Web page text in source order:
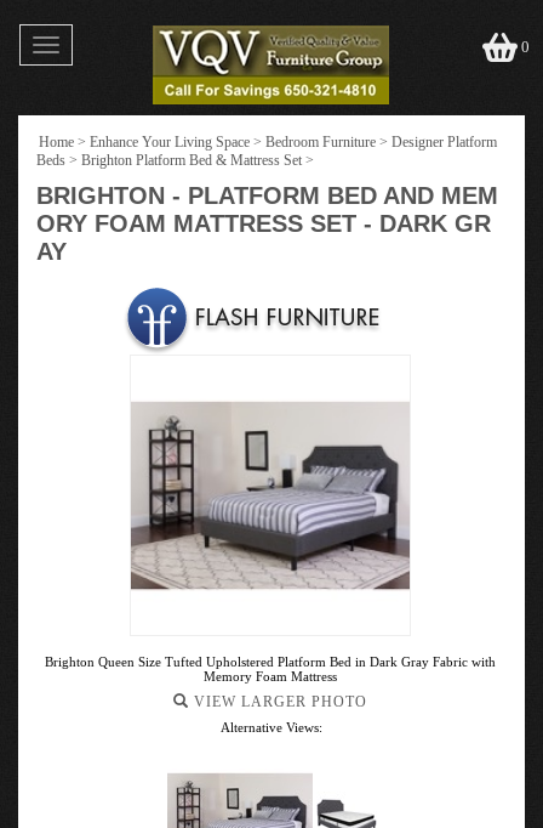
Toggle
navigation
0
Home > Enhance Your Living Space > Bedroom Furniture > Designer Platform
Beds > Brighton Platform Bed & Mattress Set >
BRIGHTON - PLATFORM BED AND MEM
ORY FOAM MATTRESS SET - DARK GR
AY
Brighton Queen Size Tufted Upholstered Platform Bed in Dark Gray Fabric with
Memory Foam Mattress
VIEW LARGER PHOTO
Alternative Views: